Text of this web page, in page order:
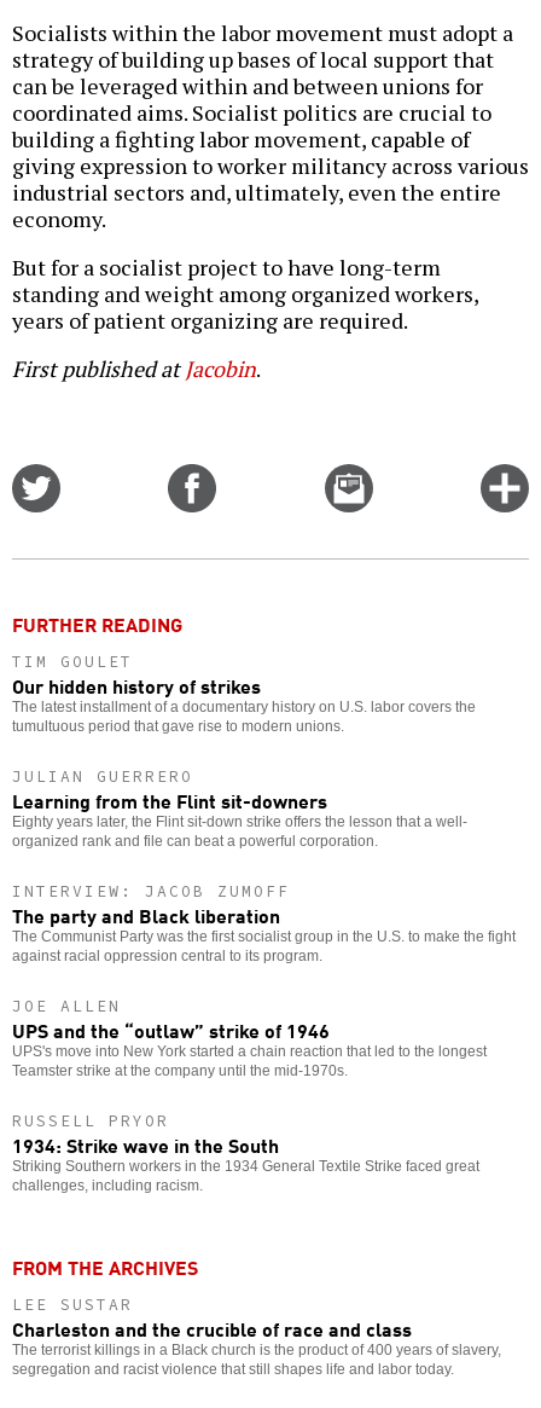
Socialists within the labor movement must adopt a
strategy of building up bases of local support that
can be leveraged within and between unions for
coordinated aims. Socialist politics are crucial to
building a fighting labor movement, capable of
giving expression to worker militancy across various
industrial sectors and, ultimately, even the entire
economy.
But for a socialist project to have long-term
standing and weight among organized workers,
years of patient organizing are required.
First published atJacobin.
Email
this
FURTHER READING
TIM GOULET
Our hidden history of strikes
The latest installment of a documentary history on U.S. labor covers the
tumultuous period that gave rise to modern unions.
JULIAN GUERRERO
Learning from the Flint sit-downers
Eighty years later, the Flint sit-down strike offers the lesson that a well-
organized rank and file can beat a powerful corporation.
INTERVIEW: JACOB ZUMOFF
The party and Black liberation
The Communist Party was the first socialist group in the U.S. to make the fight
against racial oppression central to its program.
JOE ALLEN
UPS and the “outlaw” strike of 1946
UPS's move into New York started a chain reaction that led to the longest
Teamster strike at the company until the mid-1970s.
RUSSELL PRYOR
1934: Strike wave in the South
Striking Southern workers in the 1934 General Textile Strike faced great
challenges, including racism.
FROM THE ARCHIVES
LEE SUSTAR
Charleston and the crucible of race and class
The terrorist killings in a Black church is the product of 400 years of slavery,
segregation and racist violence that still shapes life and labor today.